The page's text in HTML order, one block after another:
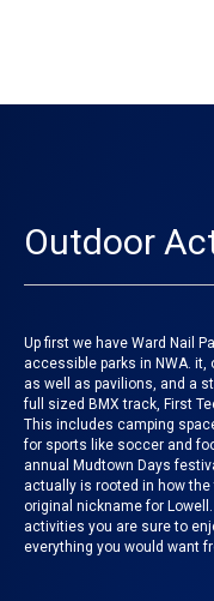
Outdoor
Up first we have Ward Nail
accessible parks in NWA.
as well as pavilions, and a
full sized BMX track, First
This includes camping
for sports like soccer and
annual
Mudtown Days
actually is rooted in how
original nickname for
activities you are sure to
everything you would want